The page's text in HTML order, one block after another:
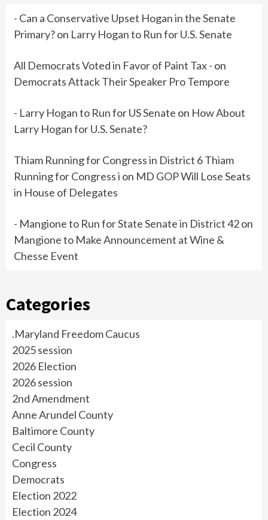
- Can a Conservative Upset Hogan in the Senate
Primary?on Larry Hogan to Run for U.S. Senate
All Democrats Voted in Favor of Paint Tax - on
Democrats Attack Their Speaker Pro Tempore
- Larry Hogan to Run for US Senate on How About
Larry Hogan for U.S. Senate?
Thiam Running for Congress in District 6 Thiam
Running for Congress i on MD GOP Will Lose Seats
in House of Delegates
- Mangione to Run for State Senate in District 42on
Mangione to Make Announcement at Wine &
Chesse Event
Categories
.Maryland Freedom Caucus
2025 session
2026 Election
2026 session
2nd Amendment
Anne Arundel County
Baltimore County
Cecil County
Congress
Democrats
Election 2022
Election 2024